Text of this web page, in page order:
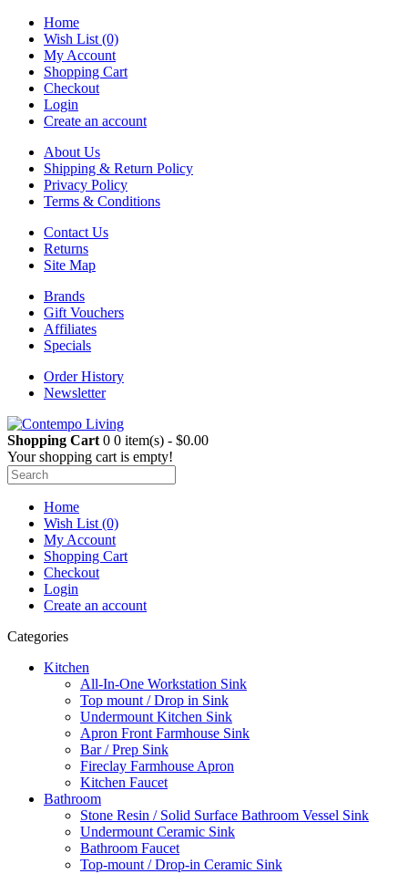
Home
Wish List (0)
My Account
Shopping Cart
Checkout
Login
Create an account
About Us
Shipping & Return Policy
Privacy Policy
Terms & Conditions
Contact Us
Returns
Site Map
Brands
Gift Vouchers
Affiliates
Specials
Order History
Newsletter
Shopping Cart 0 0 item(s) - $0.00
Your shopping cart is empty!
Home
Wish List (0)
My Account
Shopping Cart
Checkout
Login
Create an account
Categories
Kitchen
All-In-One Workstation Sink
Top mount / Drop in Sink
Undermount Kitchen Sink
Apron Front Farmhouse Sink
Bar / Prep Sink
Fireclay Farmhouse Apron
Kitchen Faucet
Bathroom
Stone Resin / Solid Surface Bathroom Vessel Sink
Undermount Ceramic Sink
Bathroom Faucet
Top-mount / Drop-in Ceramic Sink